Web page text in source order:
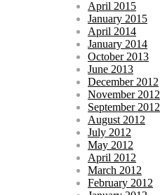
April 2015
January 2015
April 2014
January 2014
October 2013
June 2013
December 2012
November 2012
September 2012
August 2012
July 2012
May 2012
April 2012
March 2012
February 2012